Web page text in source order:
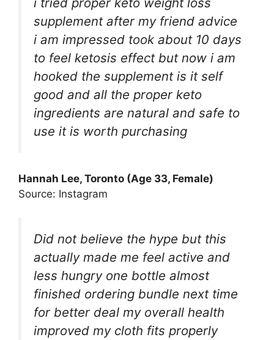
supplement after my friend advice
i am impressed took about 10 days
to feel ketosis effect but now i am
hooked the supplement is it self
good and all the proper keto
ingredients are natural and safe to
use it is worth purchasing
Hannah Lee, Toronto (Age 33, Female)
Source: Instagram
Did not believe the hype but this
actually made me feel active and
less hungry one bottle almost
finished ordering bundle next time
for better deal my overall health
improved my cloth fits properly